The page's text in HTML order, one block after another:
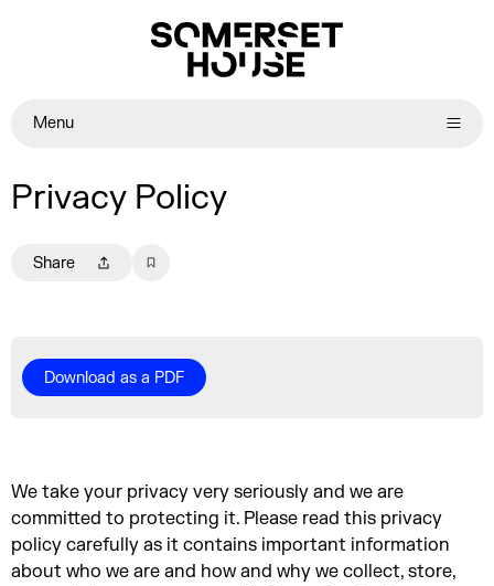
Menu
Privacy Policy
Share
Download as a PDF
We take your privacy very seriously and we are
committed to protecting it. Please read this privacy
policy carefully as it contains important information
about who we are and how and why we collect, store,